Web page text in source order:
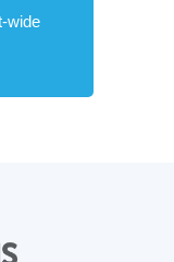
wide